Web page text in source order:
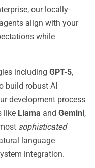
our locally-
align with your
while
including GPT-5,
build robust AI
development process
like Llama and Gemini,
sophisticated
language
integration.